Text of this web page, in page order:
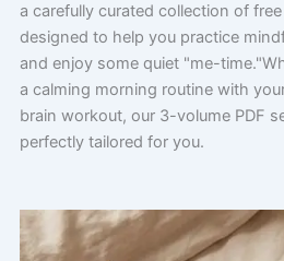
a carefully curated collection of
designed to help you practice
and enjoy some quiet "me-
a calming morning routine with
brain workout, our 3-volume PDF
perfectly tailored for you.